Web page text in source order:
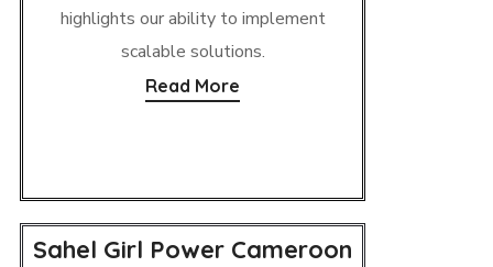
highlights our ability to implement
scalable solutions.
Read More
Sahel Girl Power Cameroon